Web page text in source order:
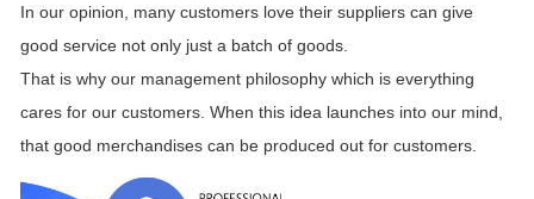
In our opinion, many customers love their suppliers can give
good service not only just a batch of goods.
That is why our management philosophy which is everything
cares for our customers. When this idea launches into our mind,
that good merchandises can be produced out for customers.